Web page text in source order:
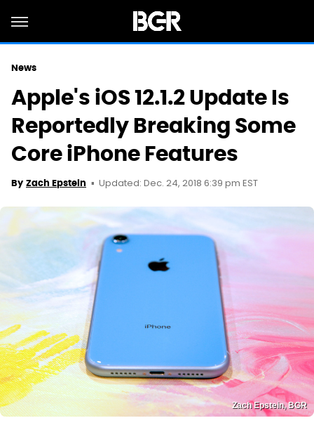
News
Apple's iOS 12.1.2 Update Is
Reportedly Breaking Some
Core iPhone Features
By Zach Epstein Updated: Dec. 24, 2018 6:39 pm EST
Zach Epstein, BGR